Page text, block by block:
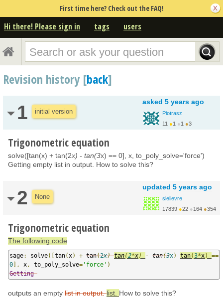
First time here? Check out the FAQ!
Hi there! Please sign in tags users
Revision history [back]
1 initial version
asked 5 years ago
Piotrasz
11 ●1 ●1 ●3
Trigonometric equation
solve([tan(x) + tan(2x) - tan(3x) == 0], x, to_poly_solve='force')
Getting empty list in output. How to solve this?
2 None
updated 5 years ago
slelievre
17839 ●22 ●164 ●354
Trigonometric equation
The following code
sage: solve([tan( x) + tan(2x) tan(2*x) - tan(3x) tan(3*x)
==
0], x , to_poly_solve= 'force' )
Getting
outputs an empty list in output.list. How to solve this?